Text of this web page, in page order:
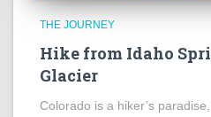
THE JOURNEY
Hike from Idaho
Glacier
Colorado is a hiker’s